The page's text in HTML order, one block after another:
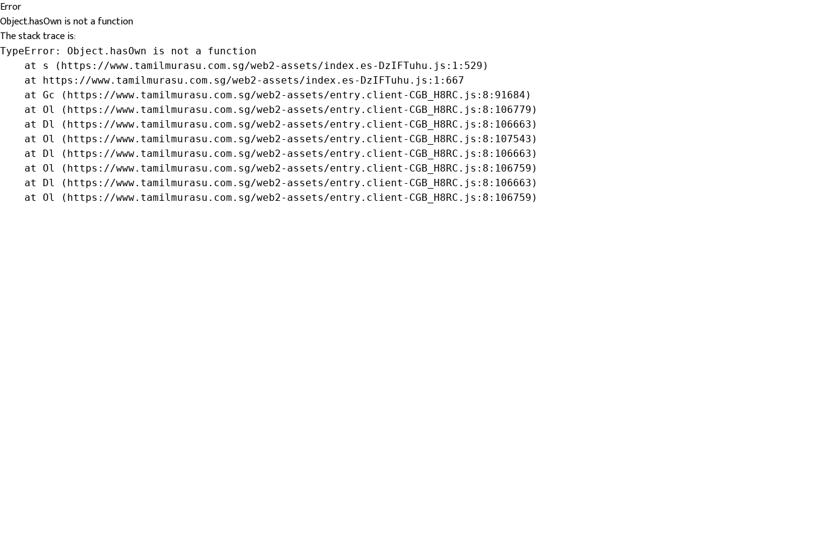
Error
Object.hasOwn is not a function
The stack trace is:
TypeError: Object.hasOwn is not a function
    at s (https://www.tamilmurasu.com.sg/web2-assets/index.es-DzIFTuhu.js:1:529)
    at https://www.tamilmurasu.com.sg/web2-assets/index.es-DzIFTuhu.js:1:667
    at Gc (https://www.tamilmurasu.com.sg/web2-assets/entry.client-CGB_H8RC.js:8:91684)
    at Ol (https://www.tamilmurasu.com.sg/web2-assets/entry.client-CGB_H8RC.js:8:106779)
    at Dl (https://www.tamilmurasu.com.sg/web2-assets/entry.client-CGB_H8RC.js:8:106663)
    at Ol (https://www.tamilmurasu.com.sg/web2-assets/entry.client-CGB_H8RC.js:8:107543)
    at Dl (https://www.tamilmurasu.com.sg/web2-assets/entry.client-CGB_H8RC.js:8:106663)
    at Ol (https://www.tamilmurasu.com.sg/web2-assets/entry.client-CGB_H8RC.js:8:106759)
    at Dl (https://www.tamilmurasu.com.sg/web2-assets/entry.client-CGB_H8RC.js:8:106663)
    at Ol (https://www.tamilmurasu.com.sg/web2-assets/entry.client-CGB_H8RC.js:8:106759)